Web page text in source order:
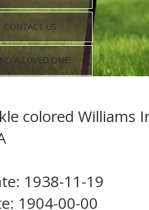
CONTACT US
A LOVED ONE
colored Williams
1938-11-19
1904-00-00